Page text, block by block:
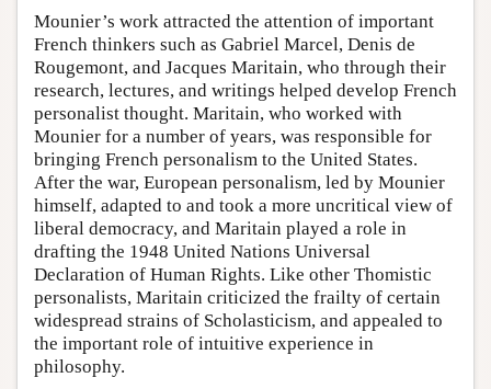
Mounier’s work attracted the attention of important
French thinkers such as Gabriel Marcel, Denis de
Rougemont, and Jacques Maritain, who through their
research, lectures, and writings helped develop French
personalist thought. Maritain, who worked with
Mounier for a number of years, was responsible for
bringing French personalism to the United States.
After the war, European personalism, led by Mounier
himself, adapted to and took a more uncritical view of
liberal democracy, and Maritain played a role in
drafting the 1948 United Nations Universal
Declaration of Human Rights. Like other Thomistic
personalists, Maritain criticized the frailty of certain
widespread strains of Scholasticism, and appealed to
the important role of intuitive experience in
philosophy.